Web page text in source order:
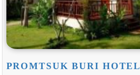
PROMTSUK BURI HOTEL